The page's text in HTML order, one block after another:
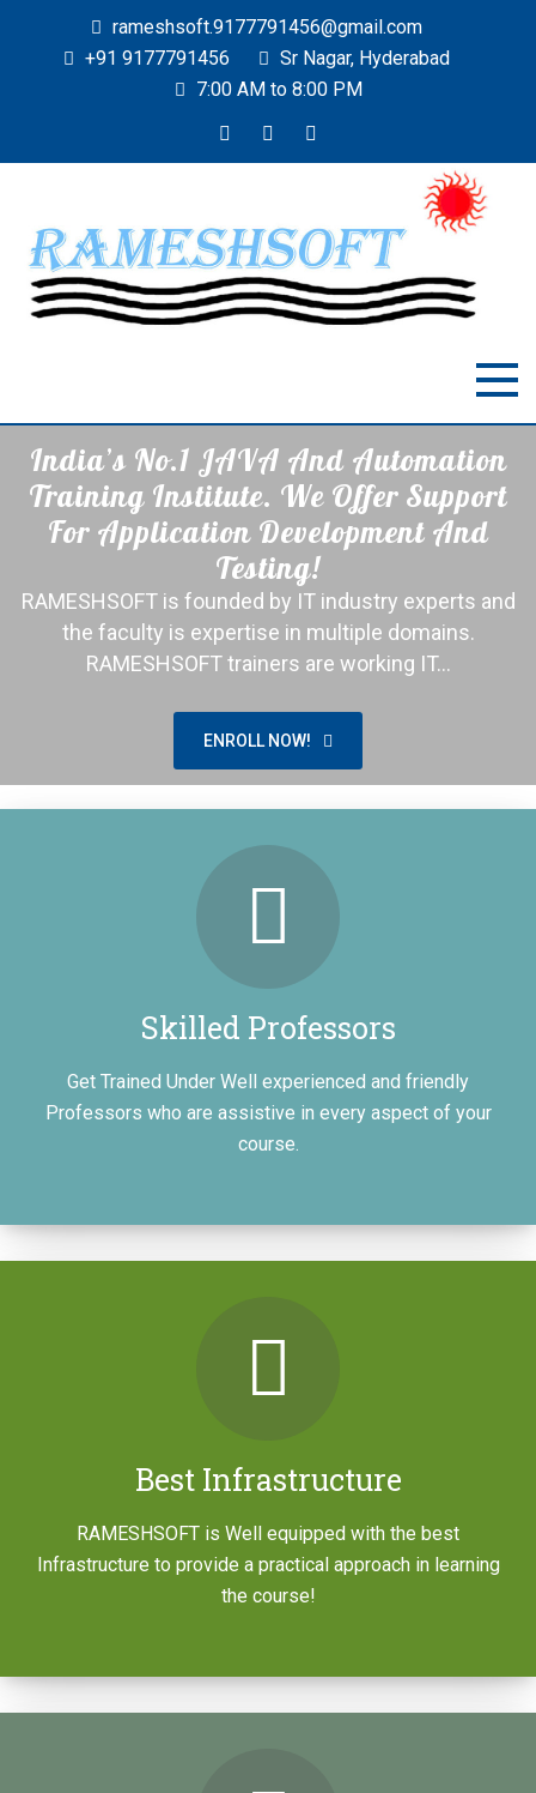
rameshsoft.9177791456@gmail.com
+91 9177791456
Sr Nagar, Hyderabad
7:00 AM to 8:00 PM
India’s No.1 JAVA And Automation
Training Institute. We Offer Support
For Application Development And
Testing!
RAMESHSOFT is founded by IT industry experts and
the faculty is expertise in multiple domains.
RAMESHSOFT trainers are working IT…
ENROLL NOW!
Placed 1100+ Students!
Congratulations to All our students and We are proud
to share that we have placed more than 1100+
students.
A Door Step To Redefine Your Career
Through Automation
RAMESHSOFT training is completely into real-time
Skilled Professors
Get Trained Under Well experienced and friendly
Professors who are assistive in every aspect of your
course.
Best Infrastructure
RAMESHSOFT is Well equipped with the best
Infrastructure to provide a practical approach in learning
the course!